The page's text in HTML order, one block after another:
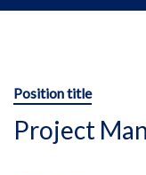
Position title
Project